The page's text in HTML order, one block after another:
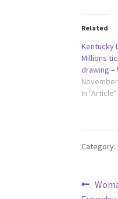
Related
Kentucky
Millions
drawing –
In "Article"
Category:
Post